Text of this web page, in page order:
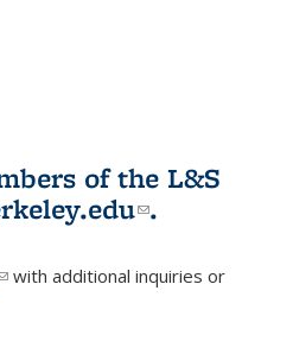
of the L&S
(link sends e-
.
sends e-mail)
with additional inquiries or